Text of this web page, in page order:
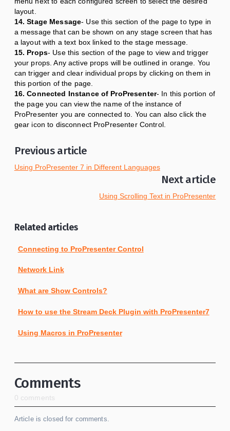
layout.
14. Stage Message- Use this section of the page to type in
a message that can be shown on any stage screen that has
a layout with a text box linked to the stage message.
15. Props- Use this section of the page to view and trigger
your props. Any active props will be outlined in orange. You
can trigger and clear individual props by clicking on them in
this portion of the page.
16. Connected Instance of ProPresenter- In this portion of
the page you can view the name of the instance of
ProPresenter you are connected to. You can also click the
gear icon to disconnect ProPresenter Control.
Previous article
Using ProPresenter 7 in Different Languages
Next article
Using Scrolling Text in ProPresenter
Related articles
Connecting to ProPresenter Control
Network Link
What are Show Controls?
How to use the Stream Deck Plugin with ProPresenter7
Using Macros in ProPresenter
Comments
0 comments
Article is closed for comments.